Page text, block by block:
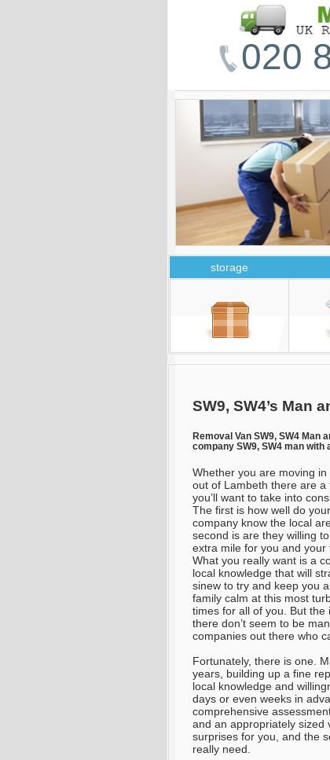
020
storage
SW9, SW4’s Man
Removal Van SW9, SW4 Man
company SW9, SW4 man
Whether you are moving in
out of Lambeth there are a
you’ll want to take into
The first is how well do
company know the local
second is are they willing
extra mile for you and your
What you really want is a
local knowledge that will
sinew to try and keep you
family calm at this most
times for all of you. But the
there don’t seem to be
companies out there who
Fortunately, there is one.
years, building up a fine
local knowledge and
days or even weeks in
comprehensive
and an appropriately sized
surprises for you, and the
really need.